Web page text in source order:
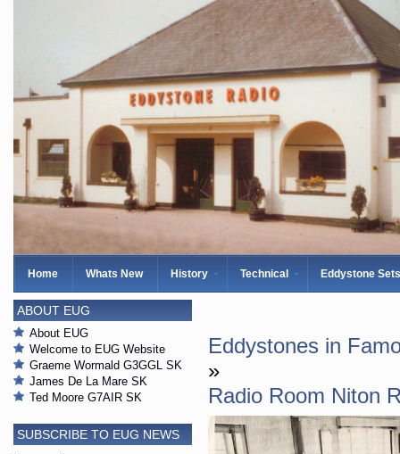
Home Whats New History Technical Eddystone Sets
Eddystones in
»
Radio Room Niton
ABOUT EUG
About EUG
Welcome to EUG Website
Graeme Wormald G3GGL SK
James De La Mare SK
Ted Moore G7AIR SK
SUBSCRIBE TO EUG NEWS